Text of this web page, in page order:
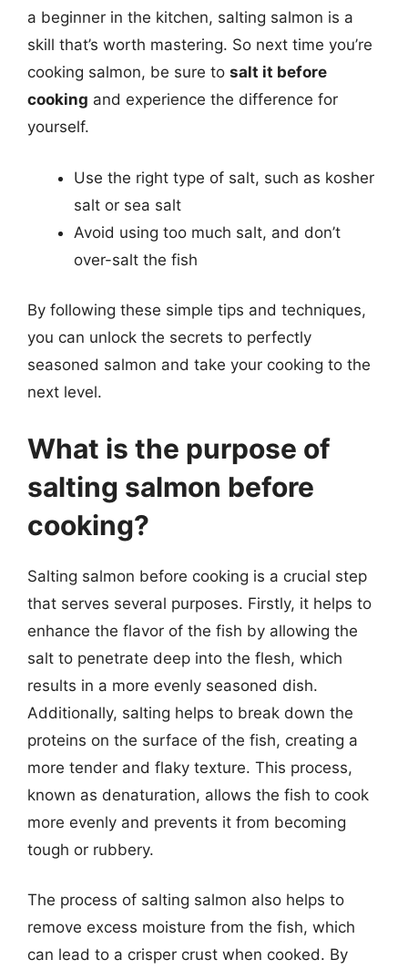
a beginner in the kitchen, salting salmon is a
skill that’s worth mastering. So next time you’re
cooking salmon, be sure to salt it before
cooking and experience the difference for
yourself.
Use the right type of salt, such as kosher
salt or sea salt
Avoid using too much salt, and don’t
over-salt the fish
By following these simple tips and techniques,
you can unlock the secrets to perfectly
seasoned salmon and take your cooking to the
next level.
What is the purpose of
salting salmon before
cooking?
Salting salmon before cooking is a crucial step
that serves several purposes. Firstly, it helps to
enhance the flavor of the fish by allowing the
salt to penetrate deep into the flesh, which
results in a more evenly seasoned dish.
Additionally, salting helps to break down the
proteins on the surface of the fish, creating a
more tender and flaky texture. This process,
known as denaturation, allows the fish to cook
more evenly and prevents it from becoming
tough or rubbery.
The process of salting salmon also helps to
remove excess moisture from the fish, which
can lead to a crisper crust when cooked. By